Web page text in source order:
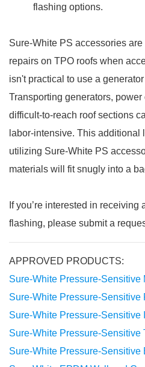
flashing options.
Sure-White PS accessories
repairs on TPO roofs when
isn't practical to use a
Transporting generators,
difficult-to-reach roof sections
labor-intensive. This additional
utilizing Sure-White PS
materials will fit snugly into a
If you’re interested in receiving
flashing, please submit a
APPROVED PRODUCTS:
Sure-White Pressure-Sensitive
Sure-White Pressure-
Sure-White Pressure-
Sure-White Pressure-Sensitive
Sure-White Pressure-Sensitive